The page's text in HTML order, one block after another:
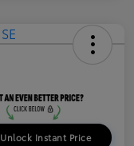
Unlock Instant Price